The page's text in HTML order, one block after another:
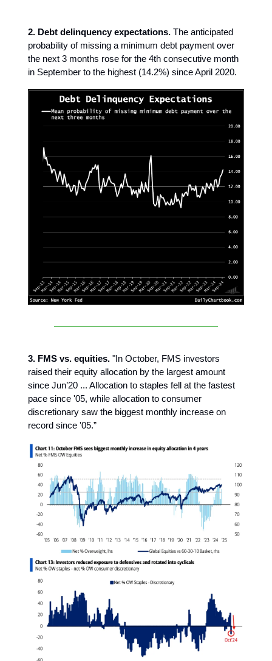
2. Debt delinquency expectations. The anticipated
probability of missing a minimum debt payment over
the next 3 months rose for the 4th consecutive month
in September to the highest (14.2%) since April 2020.
3. FMS vs. equities. "In October, FMS investors
raised their equity allocation by the largest amount
since Jun’20 ... Allocation to staples fell at the fastest
pace since '05, while allocation to consumer
discretionary saw the biggest monthly increase on
record since '05.”